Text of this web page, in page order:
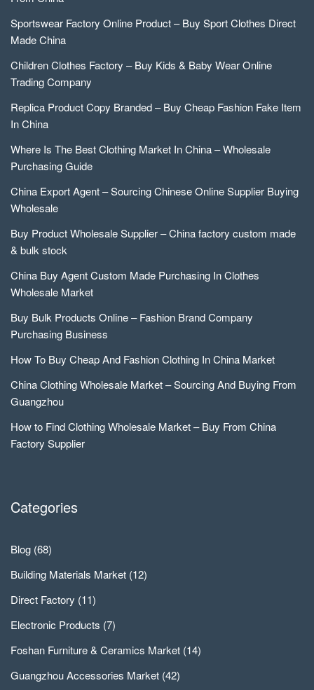
Sportswear Factory Online Product – Buy Sport Clothes Direct
Made China
Children Clothes Factory – Buy Kids & Baby Wear Online
Trading Company
Replica Product Copy Branded – Buy Cheap Fashion Fake Item
In China
Where Is The Best Clothing Market In China – Wholesale
Purchasing Guide
China Export Agent – Sourcing Chinese Online Supplier Buying
Wholesale
Buy Product Wholesale Supplier – China factory custom made
& bulk stock
China Buy Agent Custom Made Purchasing In Clothes
Wholesale Market
Buy Bulk Products Online – Fashion Brand Company
Purchasing Business
How To Buy Cheap And Fashion Clothing In China Market
China Clothing Wholesale Market – Sourcing And Buying From
Guangzhou
How to Find Clothing Wholesale Market – Buy From China
Factory Supplier
Categories
Blog (68)
Building Materials Market (12)
Direct Factory (11)
Electronic Products (7)
Foshan Furniture & Ceramics Market (14)
Guangzhou Accessories Market (42)